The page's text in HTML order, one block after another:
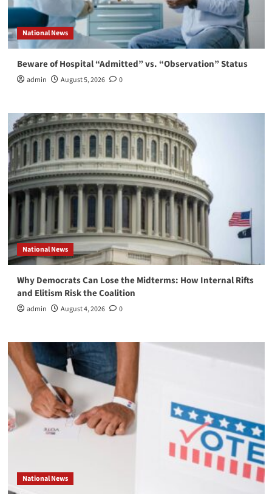
National News
Beware of Hospital “Admitted” vs. “Observation” Status
admin August 5, 2026 0
National News
Why Democrats Can Lose the Midterms: How Internal Rifts
and Elitism Risk the Coalition
admin August 4, 2026 0
National News